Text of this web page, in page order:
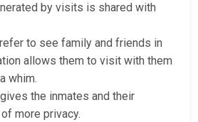
by visits is shared with
to see family and friends in
allows them to visit with them
whim.
the inmates and their
more privacy.